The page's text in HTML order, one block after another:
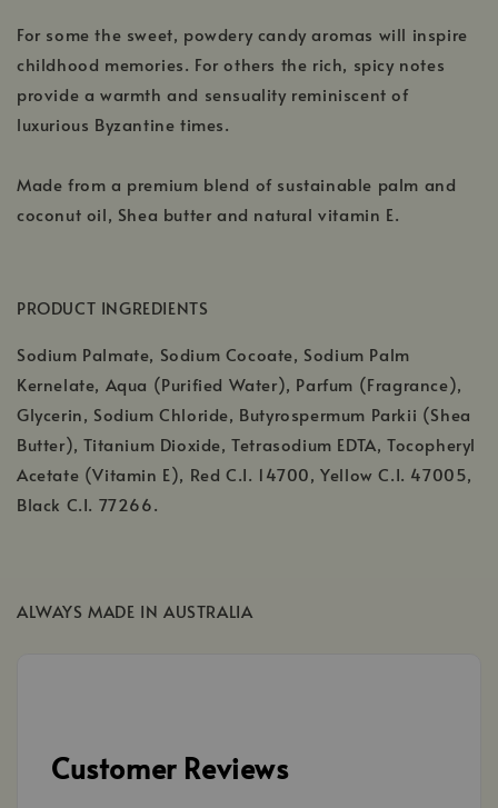
For some the sweet, powdery candy aromas will inspire
childhood memories. For others the rich, spicy notes
provide a warmth and sensuality reminiscent of
luxurious Byzantine times.
Made from a premium blend of sustainable palm and
coconut oil, Shea butter and natural vitamin E.
PRODUCT INGREDIENTS
Sodium Palmate, Sodium Cocoate, Sodium Palm
Kernelate, Aqua (Purified Water), Parfum (Fragrance),
Glycerin, Sodium Chloride, Butyrospermum Parkii (Shea
Butter), Titanium Dioxide, Tetrasodium EDTA, Tocopheryl
Acetate (Vitamin E), Red C.I. 14700, Yellow C.I. 47005,
Black C.I. 77266.
ALWAYS MADE IN AUSTRALIA
Customer Reviews